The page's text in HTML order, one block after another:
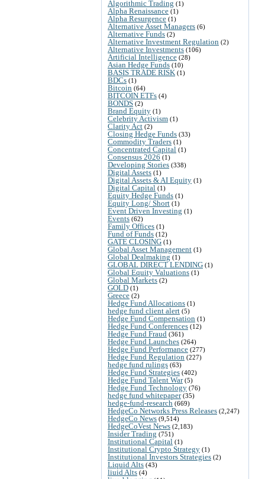
Algorithmic Trading (1)
Alpha Renaissance (1)
Alpha Resurgence (1)
Alternative Asset Managers (6)
Alternative Funds (2)
Alternative Investment Regulation (2)
Alternative Investments (106)
Artificial Intelligence (28)
Asian Hedge Funds (10)
BASIS TRADE RISK (1)
BDCs (1)
Bitcoin (64)
BITCOIN ETFs (4)
BONDS (2)
Brand Equity (1)
Celebrity Activism (1)
Clarity Act (2)
Closing Hedge Funds (33)
Commodity Traders (1)
Concentrated Capital (1)
Consensus 2026 (1)
Developing Stories (338)
Digital Assets (1)
Digital Assets & AI Equity (1)
Digital Capital (1)
Equity Hedge Funds (1)
Equity Long/ Short (1)
Event Driven Investing (1)
Events (62)
Family Offices (1)
Fund of Funds (12)
GATE CLOSING (1)
Global Asset Management (1)
Global Dealmaking (1)
GLOBAL DIRECT LENDING (1)
Global Equity Valuations (1)
Global Markets (2)
GOLD (1)
Greece (2)
Hedge Fund Allocations (1)
hedge fund client alert (5)
Hedge Fund Compensation (1)
Hedge Fund Conferences (12)
Hedge Fund Fraud (361)
Hedge Fund Launches (264)
Hedge Fund Performance (277)
Hedge Fund Regulation (227)
hedge fund rulings (63)
Hedge Fund Strategies (402)
Hedge Fund Talent War(5)
Hedge Fund Technology (76)
hedge fund whitepaper(35)
hedge-fund-research (669)
HedgeCo Networks Press Releases (2,247)
HedgeCo News (9,514)
HedgeCoVest News (2,183)
Insider Trading (751)
Institutional Capital (1)
Institutional Crypto Strategy (1)
Institutional Investors Strategies (2)
Liquid Alts (43)
liuid Alts (4)